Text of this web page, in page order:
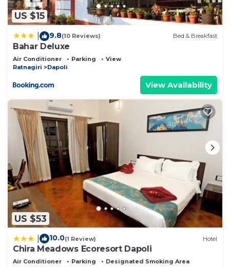
US $15
9.8(10 Reviews) Bed & Breakfast
Bahar Deluxe
Air Conditioner Parking
View
Ratnagiri
Dapoli
View Availability
US $53
10.0(1 Review) Hotel
Chira Meadows Ecoresort Dapoli
Air Conditioner Parking
Designated Smoking Area